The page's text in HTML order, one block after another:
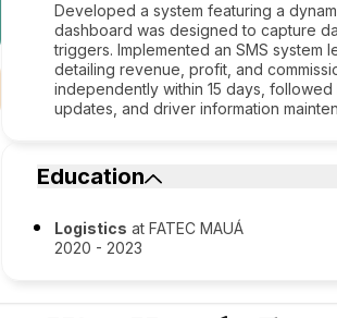
Developed a system featuring a
dashboard was designed to capture
triggers. Implemented an SMS system
detailing revenue, profit, and
independently within 15 days,
updates, and driver information
Education
Logistics at FATEC MAUÁ
2020 - 2023